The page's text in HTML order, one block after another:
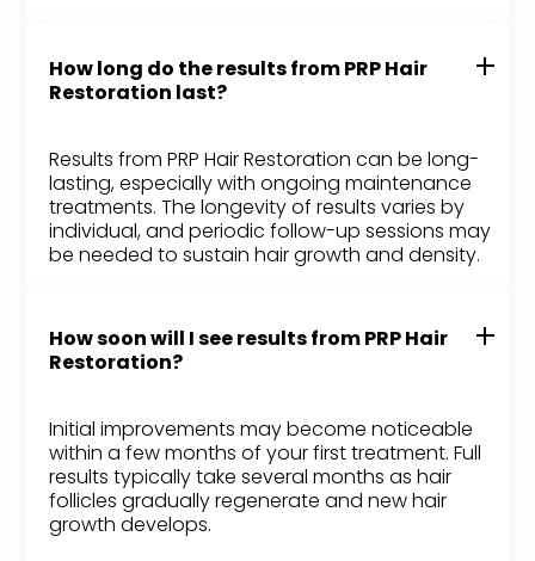
How long do the results from PRP Hair
Restoration last?
Results from PRP Hair Restoration can be long-
lasting, especially with ongoing maintenance
treatments. The longevity of results varies by
individual, and periodic follow-up sessions may
be needed to sustain hair growth and density.
How soon will I see results from PRP Hair
Restoration?
Initial improvements may become noticeable
within a few months of your first treatment. Full
results typically take several months as hair
follicles gradually regenerate and new hair
growth develops.